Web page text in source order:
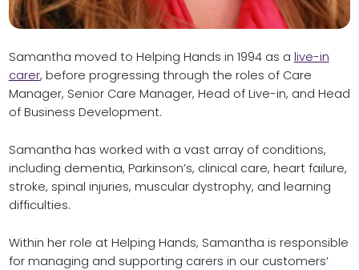
Samantha moved to Helping Hands in 1994 as a live-in
carer, before progressing through the roles of Care
Manager, Senior Care Manager, Head of Live-in, and Head
of Business Development.
Samantha has worked with a vast array of conditions,
including dementia, Parkinson’s, clinical care, heart failure,
stroke, spinal injuries, muscular dystrophy, and learning
difficulties.
Within her role at Helping Hands, Samantha is responsible
for managing and supporting carers in our customers’